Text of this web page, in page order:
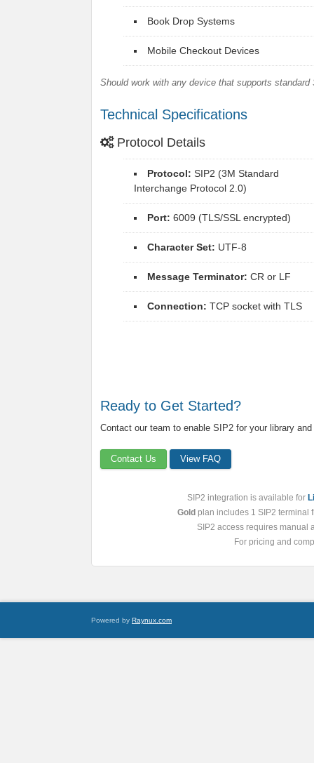
Book Drop Systems
Mobile Checkout Devices
Should work with any device that supports standard
Technical Specifications
Protocol Details
Protocol: SIP2 (3M Standard
Interchange Protocol 2.0)
Port: 6009 (TLS/SSL encrypted)
Character Set: UTF-8
Message Terminator: CR or LF
Connection: TCP socket with TLS
Ready to Get Started?
Contact our team to enable SIP2 for your library
Contact Us View FAQ
SIP2 integration is available for
Gold plan includes 1 SIP2 terminal
SIP2 access requires manual
For pricing and
Powered by Raynux.com